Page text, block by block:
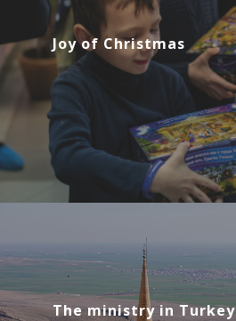
Joy of Christmas
The ministry in Turkey